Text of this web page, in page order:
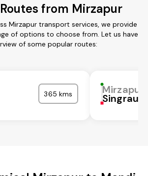
from Mirzapur
Mirzapur transport services, we provide
of options to choose from. Let us have
of some popular routes:
365 kms Mirzapur
Singrauli